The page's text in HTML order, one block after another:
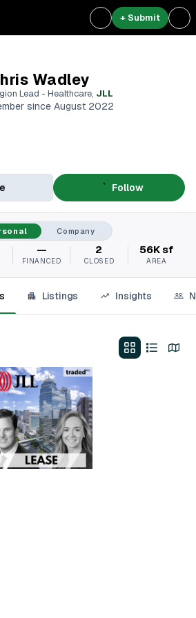
+ Submit
Wadley
Lead - Healthcare, JLL
since August 2022
Follow
Company
—
FINANCED
2
CLOSED
56K sf
AREA
Listings Insights